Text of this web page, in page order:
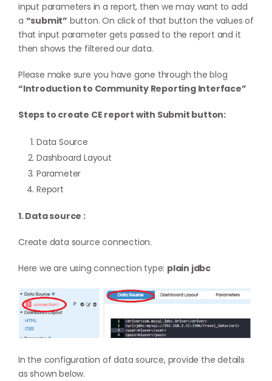
input parameters in a report, then we may want to add
a “submit” button. On click of that button the values of
that input parameter gets passed to the report and it
then shows the filtered our data.
Please make sure you have gone through the blog
“Introduction to Community Reporting Interface”
Steps to create CE report with Submit button:
Data Source
Dashboard Layout
Parameter
Report
1. Data source :
Create data source connection.
Here we are using connection type: plain jdbc
In the configuration of data source, provide the details
as shown below.